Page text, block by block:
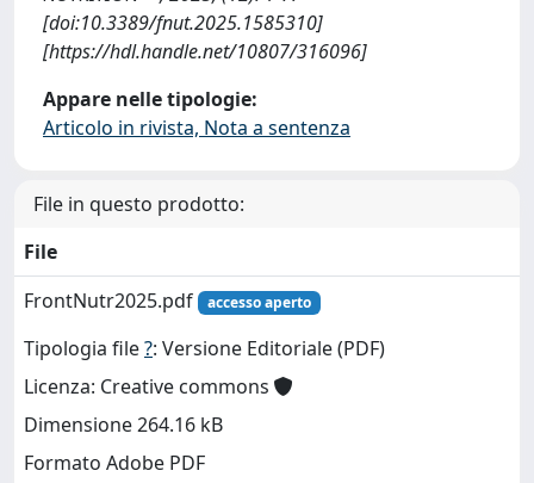
[doi:10.3389/fnut.2025.1585310]
[https://hdl.handle.net/10807/316096]
Appare nelle tipologie:
Articolo in rivista, Nota a sentenza
File in questo prodotto:
File
FrontNutr2025.pdf
accesso aperto
Tipologia file?: Versione Editoriale (PDF)
Licenza: Creative commons
Dimensione 264.16 kB
Formato Adobe PDF